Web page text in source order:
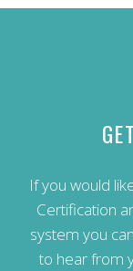
If you would
Certification
system you
to hear from